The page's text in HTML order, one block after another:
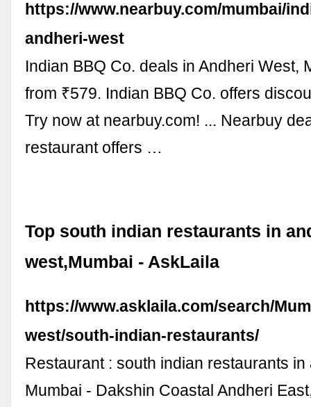
https://www.nearbuy.com/mumbai/
andheri-west
Indian BBQ Co. deals in Andheri West,
from ₹579. Indian BBQ Co. offers
Try now at nearbuy.com! ... Nearbuy
restaurant offers …
Top south indian restaurants in
west,Mumbai - AskLaila
https://www.asklaila.com/search/
west/south-indian-restaurants/
Restaurant : south indian restaurants
Mumbai - Dakshin Coastal Andheri